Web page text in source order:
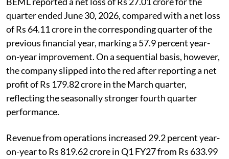
quarter ended June 30, 2026, compared with a net loss
of Rs 64.11 crore in the corresponding quarter of the
previous financial year, marking a 57.9 percent year-
on-year improvement. On a sequential basis, however,
the company slipped into the red after reporting a net
profit of Rs 179.82 crore in the March quarter,
reflecting the seasonally stronger fourth quarter
performance.
Revenue from operations increased 29.2 percent year-
on-year to Rs 819.62 crore in Q1 FY27 from Rs 633.99